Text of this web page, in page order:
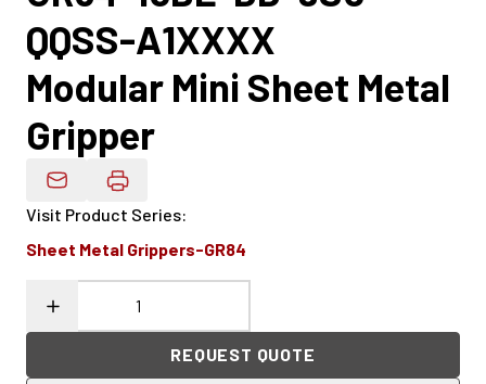
QQSS-A1XXXX
Modular Mini Sheet Metal
Gripper
Email Product Details
Visit Product Series:
Sheet Metal Grippers-GR84
REQUEST QUOTE